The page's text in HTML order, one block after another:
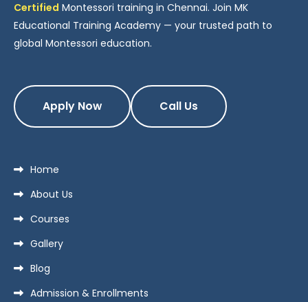
Certified Montessori training in Chennai. Join MK
Educational Training Academy — your trusted path to
global Montessori education.
Apply Now Call Us
Home
About Us
Courses
Gallery
Blog
Admission & Enrollments